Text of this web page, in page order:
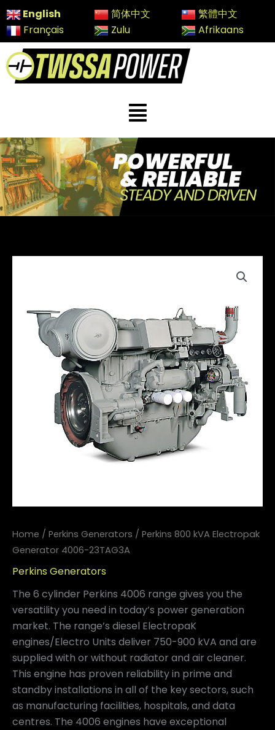
to
content
English 简体中文
繁體中文
Français
Zulu Afrikaans
Menu
Home / Perkins Generators / Perkins 800 kVA Electropak
Generator 4006-23TAG3A
Perkins Generators
The 6 cylinder Perkins 4006 range gives you the
versatility you need in today’s power generation
market. The range’s diesel ElectropaK
engines/Electro Units deliver 750-900 kVA and are
supplied with or without radiator and air cleaner.
This engine has proven reliability in prime and
standby installations in all of the key sectors, such
as manufacturing facilities, hospitals, and data
centres. The 4006 engines have exceptional